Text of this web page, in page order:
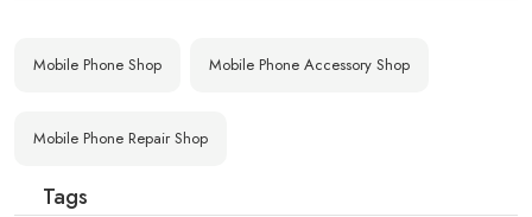
Mobile Phone Shop Mobile Phone Accessory Shop
Mobile Phone Repair Shop
Tags